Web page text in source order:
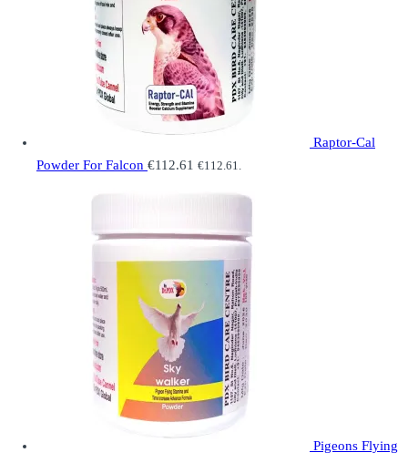
Raptor-Cal
Powder For Falcon €112.61 €112.61.
Pigeons Flying